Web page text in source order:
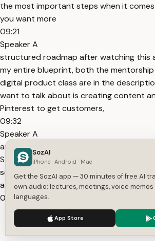
the most important steps when it
you want more
09:21
Speaker A
structured roadmap after watching this
my entire blueprint, both the
digital product class are in the
want to talk about is creating content
Pinterest to get customers,
09:32
Speaker A
and I found that posting four times a day
So, here's my Pinterest profile, for
something I actually posted recently.
and then click here, it'll bring me to my
09:43
Speaker A
website where I'm selling a digital
about Pinterest is that every single post
We use cookies to enhance your experience.
SozAI
iPhone · Android · Mac
Get the SozAI app — 30 minutes of free AI
own audio: lectures, meetings, voice memos
languages.
App Store